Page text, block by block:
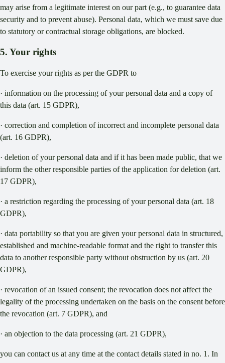
may arise from a legitimate interest on our part (e.g., to guarantee data
security and to prevent abuse). Personal data, which we must save due
to statutory or contractual storage obligations, are blocked.
5. Your rights
To exercise your rights as per the GDPR to
· information on the processing of your personal data and a copy of
this data (art. 15 GDPR),
· correction and completion of incorrect and incomplete personal data
(art. 16 GDPR),
· deletion of your personal data and if it has been made public, that we
inform the other responsible parties of the application for deletion (art.
17 GDPR),
· a restriction regarding the processing of your personal data (art. 18
GDPR),
· data portability so that you are given your personal data in structured,
established and machine-readable format and the right to transfer this
data to another responsible party without obstruction by us (art. 20
GDPR),
· revocation of an issued consent; the revocation does not affect the
legality of the processing undertaken on the basis on the consent before
the revocation (art. 7 GDPR), and
· an objection to the data processing (art. 21 GDPR),
you can contact us at any time at the contact details stated in no. 1. In